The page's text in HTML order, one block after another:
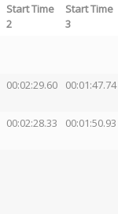
Start Time
2
Start Time
3
00:02:29.60 00:01:47.74
00:02:28.33 00:01:50.93